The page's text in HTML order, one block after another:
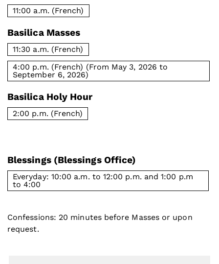
11:00 a.m. (French)
Basilica Masses
11:30 a.m. (French)
4:00 p.m. (French) (From May 3, 2026 to
September 6, 2026)
Basilica Holy Hour
2:00 p.m. (French)
Blessings (Blessings Office)
Everyday: 10:00 a.m. to 12:00 p.m. and 1:00 p.m
to 4:00
Confessions: 20 minutes before Masses or upon
request.